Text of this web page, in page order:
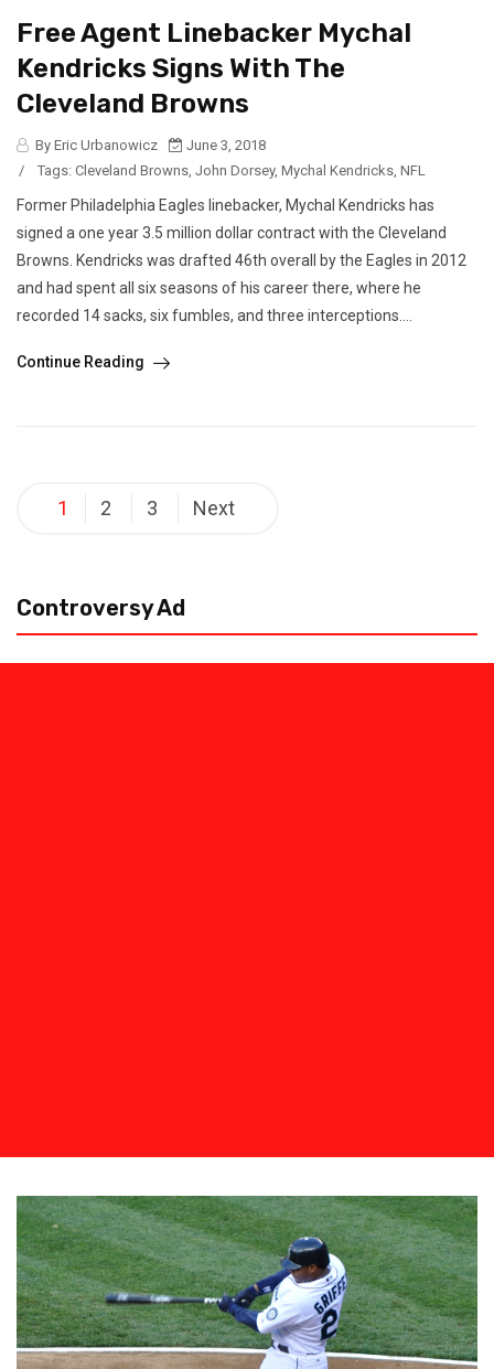
Free Agent Linebacker Mychal
Kendricks Signs With The
Cleveland Browns
By Eric Urbanowicz
June 3, 2018
/
Tags: Cleveland Browns, John Dorsey, Mychal Kendricks, NFL
Former Philadelphia Eagles linebacker, Mychal Kendricks has
signed a one year 3.5 million dollar contract with the Cleveland
Browns. Kendricks was drafted 46th overall by the Eagles in 2012
and had spent all six seasons of his career there, where he
recorded 14 sacks, six fumbles, and three interceptions....
Continue Reading
Posts
pagination
1 2 3 Next
Controversy Ad